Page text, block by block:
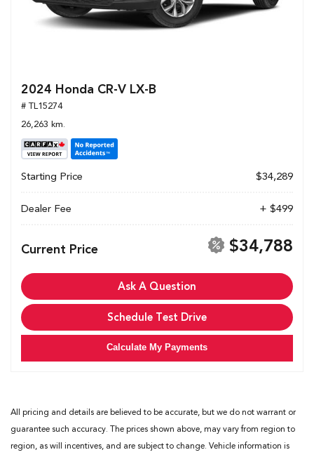
2024 Honda CR-V LX-B
# TL15274
26,263 km.
Starting Price $34,289
Dealer Fee + $499
Current Price $34,788
Ask A Question
Schedule Test Drive
Calculate My Payments
All pricing and details are believed to be accurate, but we do not warrant or
guarantee such accuracy. The prices shown above, may vary from region to
region, as will incentives, and are subject to change. Vehicle information is